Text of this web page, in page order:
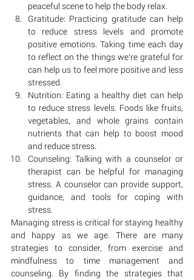
peaceful scene to help the body relax.
Gratitude: Practicing gratitude can help
to reduce stress levels and promote
positive emotions. Taking time each day
to reflect on the things we're grateful for
can help us to feel more positive and less
stressed.
Nutrition: Eating a healthy diet can help
to reduce stress levels. Foods like fruits,
vegetables, and whole grains contain
nutrients that can help to boost mood
and reduce stress.
Counseling: Talking with a counselor or
therapist can be helpful for managing
stress. A counselor can provide support,
guidance, and tools for coping with
stress.
Managing stress is critical for staying healthy
and happy as we age. There are many
strategies to consider, from exercise and
mindfulness to time management and
counseling. By finding the strategies that